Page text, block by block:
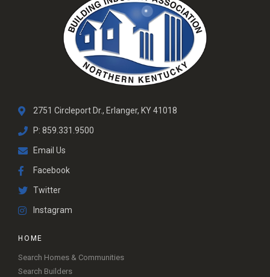
2751 Circleport Dr., Erlanger, KY 41018
P: 859.331.9500
Email Us
Facebook
Twitter
Instagram
HOME
Search Homes & Communities
Search Builders